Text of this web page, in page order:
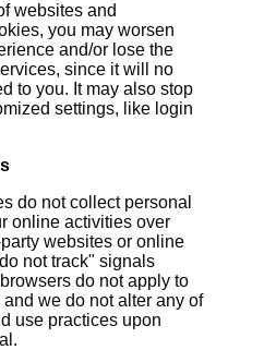
websites and
you may worsen
and/or lose the
since it will no
to you. It may also stop
settings, like login
do not collect personal
online activities over
websites or online
not track" signals
do not apply to
we do not alter any of
use practices upon